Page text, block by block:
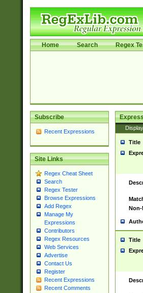
Home Search Regex
Subscribe
Recent Expressions
Site Links
Regex Cheat Sheet
Search
Regex Tester
Browse Expressions
Add Regex
Manage My
Expressions
Contributors
Regex Resources
Web Services
Advertise
Contact Us
Register
Recent Expressions
Recent Comments
Title
Non-
Title